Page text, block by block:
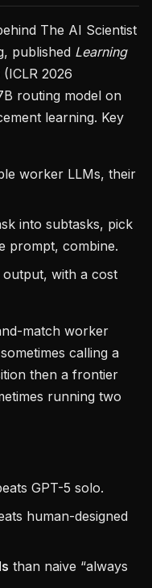
The AI Scientist
published Learning
2026
routing model on
learning. Key
worker LLMs, their
into subtasks, pick
prompt, combine.
with a cost
match worker
calling a
then a frontier
running two
GPT-5 solo.
human-designed
than naive “always